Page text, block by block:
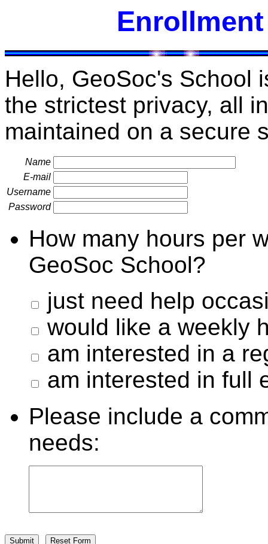
Hello, GeoSoc's School
the strictest privacy, all
maintained on a secure
Name
E-mail
Username
Password
How many hours per
GeoSoc School?
just need help
would like a weekly
am interested in a
am interested in full
Please include a
needs: